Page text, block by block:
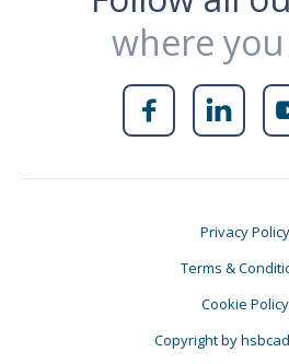
where
 
Privacy Policy
Terms &
Cookie Policy
Copyright by